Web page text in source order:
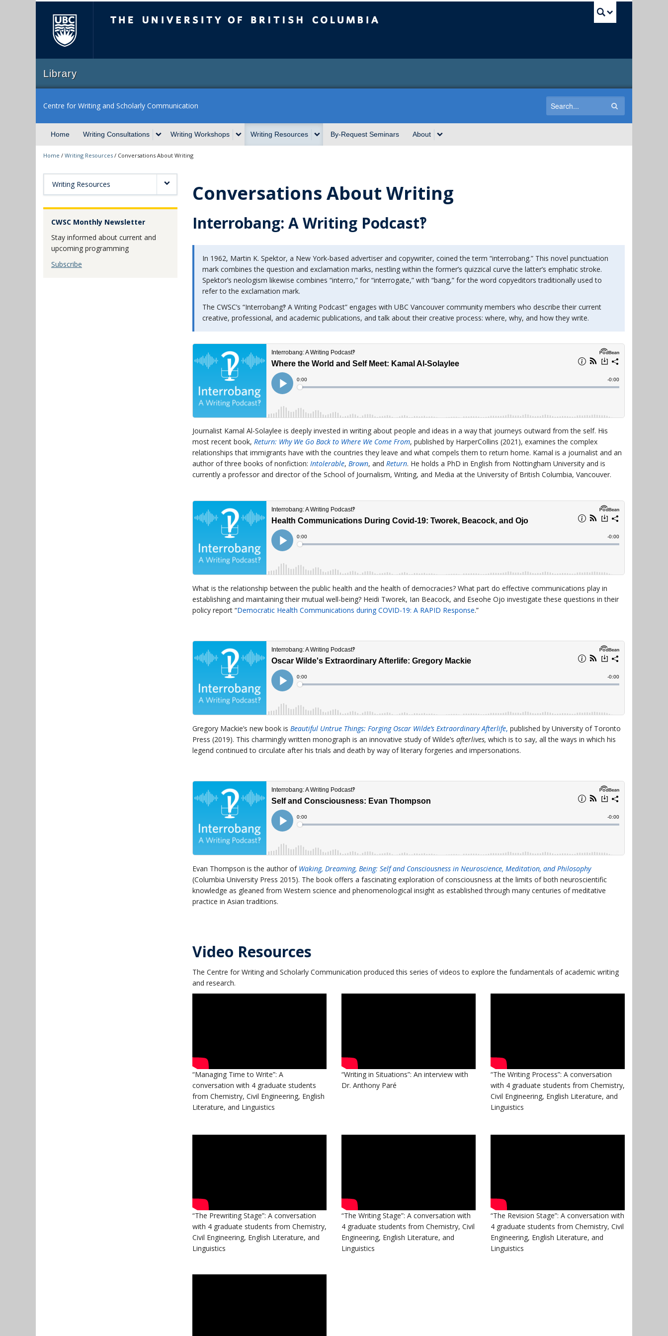
Library
Centre for Writing and Scholarly Communication
Home Writing Consultations Writing Workshops Writing Resources By-Request Seminars About
Home / Writing Resources / Conversations About Writing
Writing Resources
CWSC Monthly Newsletter
Stay informed about current and
upcoming programming
Subscribe
Conversations About Writing
Interrobang: A Writing Podcast‽
In 1962, Martin K. Spektor, a New York-based advertiser and copywriter, coined the term “interrobang.” This novel punctuation
mark combines the question and exclamation marks, nestling within the former’s quizzical curve the latter’s emphatic stroke.
Spektor’s neologism likewise combines “interro,” for “interrogate,” with “bang,” for the word copyeditors traditionally used to
refer to the exclamation mark.
The CWSC’s “Interrobang‽ A Writing Podcast” engages with UBC Vancouver community members who describe their current
creative, professional, and academic publications, and talk about their creative process: where, why, and how they write.
Journalist Kamal Al-Solaylee is deeply invested in writing about people and ideas in a way that journeys outward from the self. His
most recent book, Return: Why We Go Back to Where We Come From, published by HarperCollins (2021), examines the complex
relationships that immigrants have with the countries they leave and what compels them to return home. Kamal is a journalist and an
author of three books of nonfiction: Intolerable, Brown, and Return. He holds a PhD in English from Nottingham University and is
currently a professor and director of the School of Journalism, Writing, and Media at the University of British Columbia, Vancouver.
What is the relationship between the public health and the health of democracies? What part do effective communications play in
establishing and maintaining their mutual well-being? Heidi Tworek, Ian Beacock, and Eseohe Ojo investigate these questions in their
policy report “Democratic Health Communications during COVID-19: A RAPID Response.”
Gregory Mackie’s new book is Beautiful Untrue Things: Forging Oscar Wilde’s Extraordinary Afterlife, published by University of Toronto
Press (2019). This charmingly written monograph is an innovative study of Wilde’s afterlives, which is to say, all the ways in which his
legend continued to circulate after his trials and death by way of literary forgeries and impersonations.
Evan Thompson is the author of Waking, Dreaming, Being: Self and Consciousness in Neuroscience, Meditation, and Philosophy
(Columbia University Press 2015). The book offers a fascinating exploration of consciousness at the limits of both neuroscientific
knowledge as gleaned from Western science and phenomenological insight as established through many centuries of meditative
practice in Asian traditions.
Video Resources
The Centre for Writing and Scholarly Communication produced this series of videos to explore the fundamentals of academic writing
and research.
“Managing Time to Write”: A
conversation with 4 graduate students
from Chemistry, Civil Engineering, English
Literature, and Linguistics
“Writing in Situations”: An interview with
Dr. Anthony Paré
“The Writing Process”: A conversation
with 4 graduate students from Chemistry,
Civil Engineering, English Literature, and
Linguistics
“The Prewriting Stage”: A conversation
with 4 graduate students from Chemistry,
Civil Engineering, English Literature, and
Linguistics
“The Writing Stage”: A conversation with
4 graduate students from Chemistry, Civil
Engineering, English Literature, and
Linguistics
“The Revision Stage”: A conversation with
4 graduate students from Chemistry, Civil
Engineering, English Literature, and
Linguistics